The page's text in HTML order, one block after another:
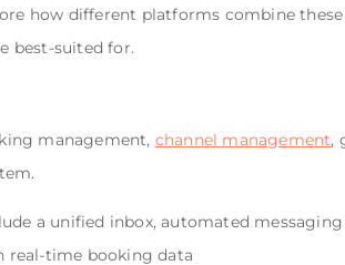
how different platforms combine
best-suited for.
management, channel management,
a unified inbox, automated
real-time booking data